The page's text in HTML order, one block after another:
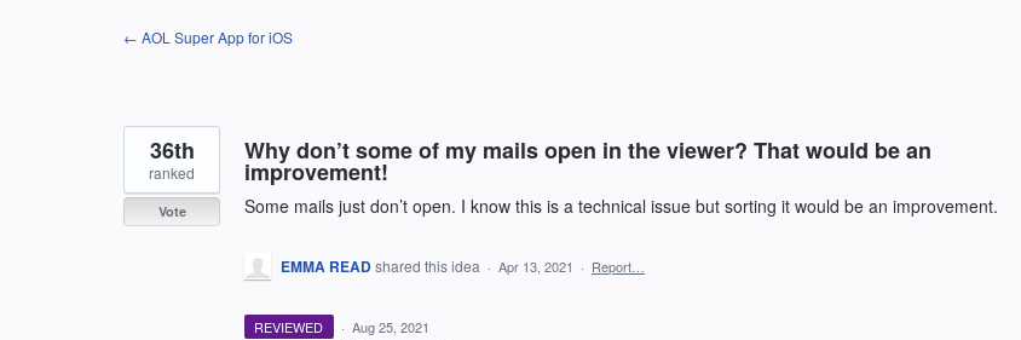
← AOL Super App for iOS
Why don’t some of my mails open in the viewer? That would be an
improvement!
Some mails just don’t open. I know this is a technical issue but sorting it would be an improvement.
36th
ranked
Vote
EMMA READshared this idea · Apr 13, 2021 · Report…
REVIEWED · Aug 25, 2021